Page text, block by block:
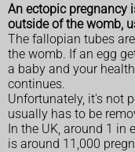
An ectopic pregnancy
outside of the womb,
The fallopian tubes
the womb. If an egg
a baby and your
continues.
Unfortunately, it's not
usually has to be
In the UK, around 1 in
is around 11,000